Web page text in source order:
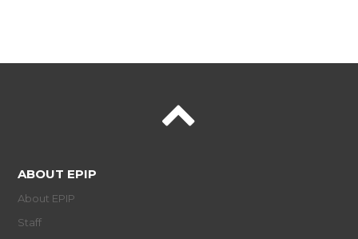
ABOUT EPIP
About EPIP
Staff